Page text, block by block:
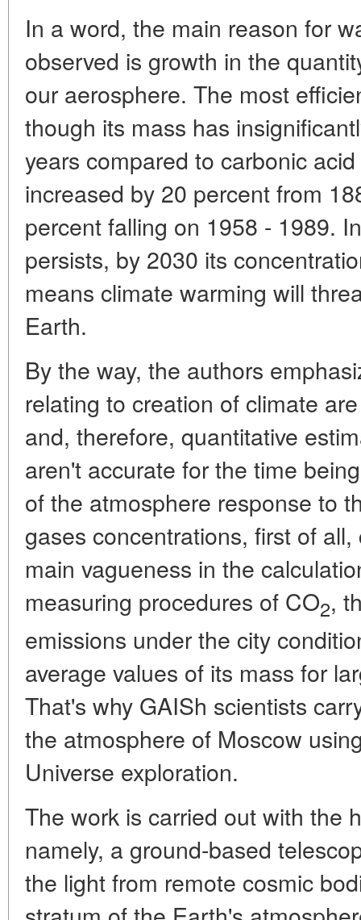
In a word, the main reason for
observed is growth in the
our aerosphere. The most
though its mass has
years compared to carbonic
increased by 20 percent from
percent falling on 1958 - 1989.
persists, by 2030 its
means climate warming will
Earth.
By the way, the authors
relating to creation of climate
and, therefore, quantitative
aren't accurate for the time
of the atmosphere response to
gases concentrations, first of
main vagueness in the
measuring procedures of CO2,
emissions under the city
average values of its mass for
That's why GAISh scientists
the atmosphere of Moscow
Universe exploration.
The work is carried out with the
namely, a ground-based
the light from remote cosmic